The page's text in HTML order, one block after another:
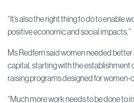
“It’s also the right thing to do to enable
positive economic and social impacts.”
Ms Redfern said women needed
capital, starting with the establishment
raising programs designed for women-
“Much more work needs to be done to